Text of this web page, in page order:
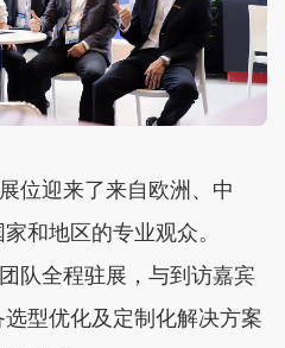
位迎来了来自欧洲、中
和地区的专业观众。
队全程驻展，与到访嘉宾
型优化及定制化解决方案